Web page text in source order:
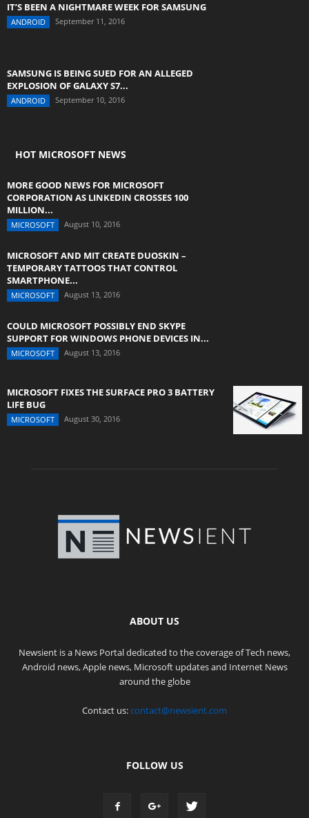
IT’S BEEN A NIGHTMARE WEEK FOR SAMSUNG
ANDROID September 11, 2016
SAMSUNG IS BEING SUED FOR AN ALLEGED
EXPLOSION OF GALAXY S7...
ANDROID September 10, 2016
HOT MICROSOFT NEWS
MORE GOOD NEWS FOR MICROSOFT
CORPORATION AS LINKEDIN CROSSES 100
MILLION...
MICROSOFT August 10, 2016
MICROSOFT AND MIT CREATE DUOSKIN –
TEMPORARY TATTOOS THAT CONTROL
SMARTPHONE...
MICROSOFT August 13, 2016
COULD MICROSOFT POSSIBLY END SKYPE
SUPPORT FOR WINDOWS PHONE DEVICES IN...
MICROSOFT August 13, 2016
MICROSOFT FIXES THE SURFACE PRO 3 BATTERY
LIFE BUG
MICROSOFT August 30, 2016
ABOUT US
Newsient is a News Portal dedicated to the coverage of Tech news,
Android news, Apple news, Microsoft updates and Internet News
around the globe
Contact us:contact@newsient.com
FOLLOW US